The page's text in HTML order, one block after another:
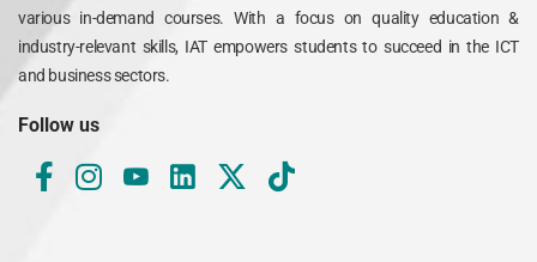
various in-demand courses. With a focus on quality education &
industry-relevant skills, IAT empowers students to succeed in the ICT
and business sectors.
Follow us